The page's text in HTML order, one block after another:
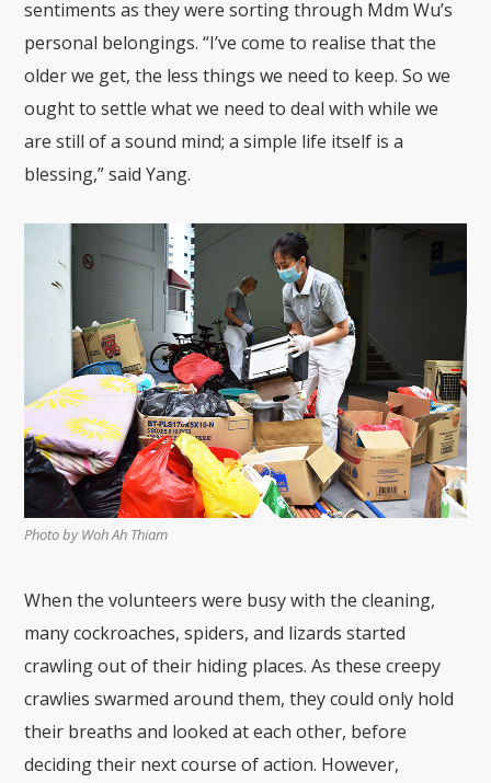
sentiments as they were sorting through Mdm Wu’s
personal belongings. “I’ve come to realise that the
older we get, the less things we need to keep. So we
ought to settle what we need to deal with while we
are still of a sound mind; a simple life itself is a
blessing,” said Yang.
Photo by Woh Ah Thiam
When the volunteers were busy with the cleaning,
many cockroaches, spiders, and lizards started
crawling out of their hiding places. As these creepy
crawlies swarmed around them, they could only hold
their breaths and looked at each other, before
deciding their next course of action. However,